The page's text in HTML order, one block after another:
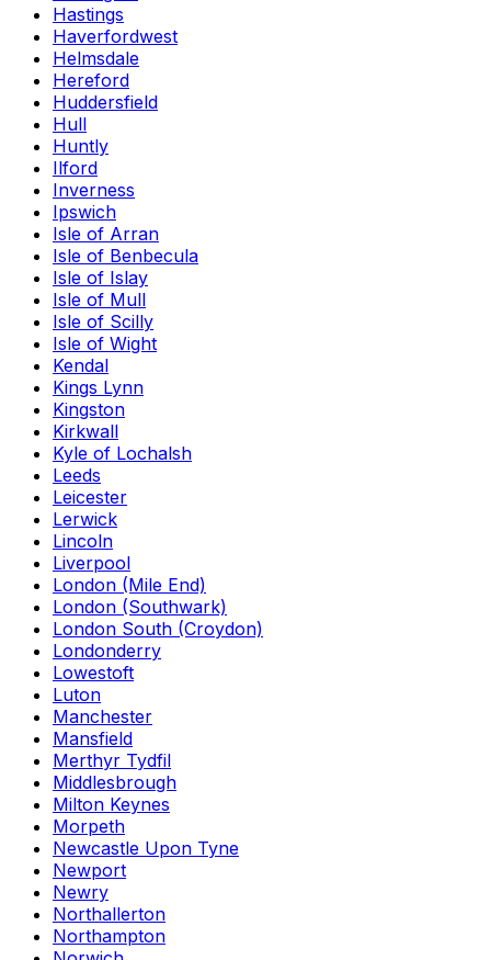
Hastings
Haverfordwest
Helmsdale
Hereford
Huddersfield
Hull
Huntly
Ilford
Inverness
Ipswich
Isle of Arran
Isle of Benbecula
Isle of Islay
Isle of Mull
Isle of Scilly
Isle of Wight
Kendal
Kings Lynn
Kingston
Kirkwall
Kyle of Lochalsh
Leeds
Leicester
Lerwick
Lincoln
Liverpool
London (Mile End)
London (Southwark)
London South (Croydon)
Londonderry
Lowestoft
Luton
Manchester
Mansfield
Merthyr Tydfil
Middlesbrough
Milton Keynes
Morpeth
Newcastle Upon Tyne
Newport
Newry
Northallerton
Northampton